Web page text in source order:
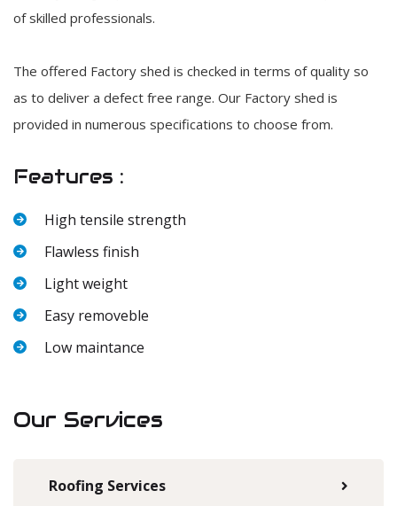
Our Services
Roofing Services
of skilled professionals.
The offered Factory shed is checked in terms of quality so
as to deliver a defect free range. Our Factory shed is
provided in numerous specifications to choose from.
Features :
High tensile strength
Flawless finish
Light weight
Easy removeble
Low maintance